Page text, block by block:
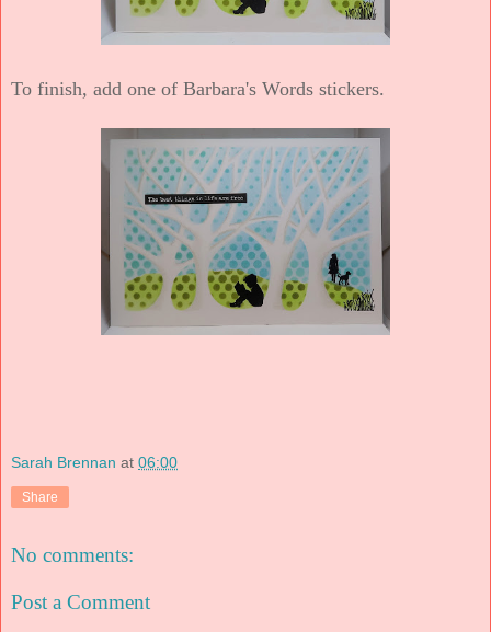
To finish, add one of Barbara's Words stickers.
Sarah Brennan at 06:00
Share
No comments:
Post a Comment